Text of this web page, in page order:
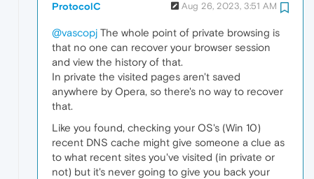
ProtocolC Aug 26, 2023, 3:51 AM
@vascopj The whole point of private browsing is
that no one can recover your browser session
and view the history of that.
In private the visited pages aren't saved
anywhere by Opera, so there's no way to recover
that.
Like you found, checking your OS's (Win 10)
recent DNS cache might give someone a clue as
to what recent sites you've visited (in private or
not) but it's never going to give you back your